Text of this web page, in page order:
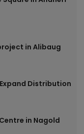
in Alibaug
Distribution
in Nagold